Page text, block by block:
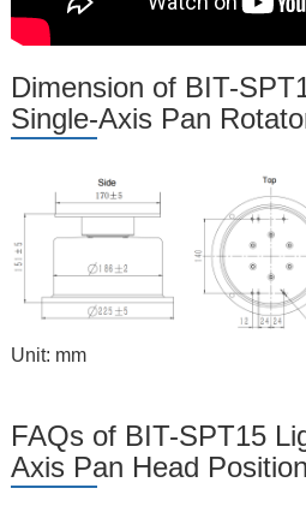
Dimension of BIT-
Single-Axis Pan
Unit: mm
FAQs of BIT-SPT15
Axis Pan Head